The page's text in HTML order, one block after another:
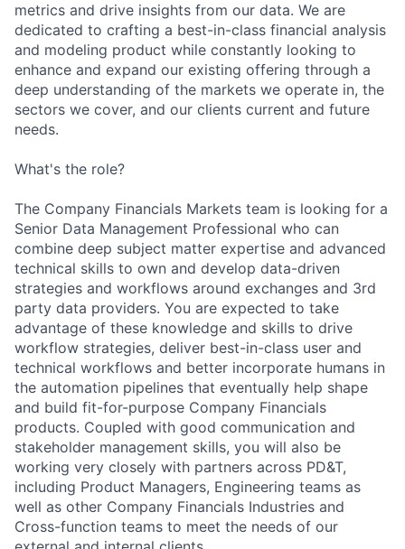
metrics and drive insights from our data. We are
dedicated to crafting a best-in-class financial analysis
and modeling product while constantly looking to
enhance and expand our existing offering through a
deep understanding of the markets we operate in, the
sectors we cover, and our clients current and future
needs.
What's the role?
The Company Financials Markets team is looking for a
Senior Data Management Professional who can
combine deep subject matter expertise and advanced
technical skills to own and develop data-driven
strategies and workflows around exchanges and 3rd
party data providers. You are expected to take
advantage of these knowledge and skills to drive
workflow strategies, deliver best-in-class user and
technical workflows and better incorporate humans in
the automation pipelines that eventually help shape
and build fit-for-purpose Company Financials
products. Coupled with good communication and
stakeholder management skills, you will also be
working very closely with partners across PD&T,
including Product Managers, Engineering teams as
well as other Company Financials Industries and
Cross-function teams to meet the needs of our